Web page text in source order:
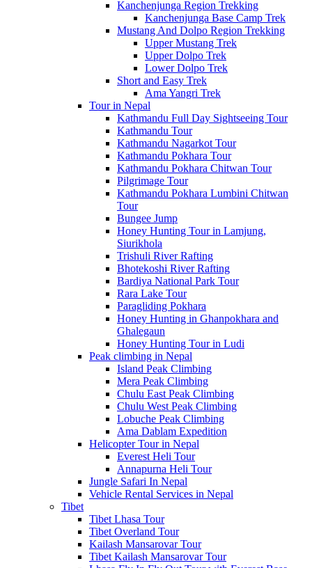
Kanchenjunga Region Trekking
Kanchenjunga Base Camp Trek
Mustang And Dolpo Region Trekking
Upper Mustang Trek
Upper Dolpo Trek
Lower Dolpo Trek
Short and Easy Trek
Ama Yangri Trek
Tour in Nepal
Kathmandu Full Day Sightseeing Tour
Kathmandu Tour
Kathmandu Nagarkot Tour
Kathmandu Pokhara Tour
Kathmandu Pokhara Chitwan Tour
Pilgrimage Tour
Kathmandu Pokhara Lumbini Chitwan
Tour
Bungee Jump
Honey Hunting Tour in Lamjung,
Siurikhola
Trishuli River Rafting
Bhotekoshi River Rafting
Bardiya National Park Tour
Rara Lake Tour
Paragliding Pokhara
Honey Hunting in Ghanpokhara and
Ghalegaun
Honey Hunting Tour in Ludi
Peak climbing in Nepal
Island Peak Climbing
Mera Peak Climbing
Chulu East Peak Climbing
Chulu West Peak Climbing
Lobuche Peak Climbing
Ama Dablam Expedition
Helicopter Tour in Nepal
Everest Heli Tour
Annapurna Heli Tour
Jungle Safari In Nepal
Vehicle Rental Services in Nepal
Tibet
Tibet Lhasa Tour
Tibet Overland Tour
Kailash Mansarovar Tour
Tibet Kailash Mansarovar Tour